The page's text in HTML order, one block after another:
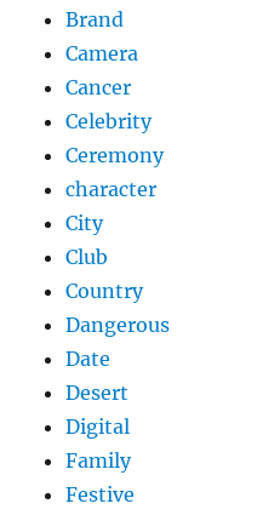
Brand
Camera
Cancer
Celebrity
Ceremony
character
City
Club
Country
Dangerous
Date
Desert
Digital
Family
Festive